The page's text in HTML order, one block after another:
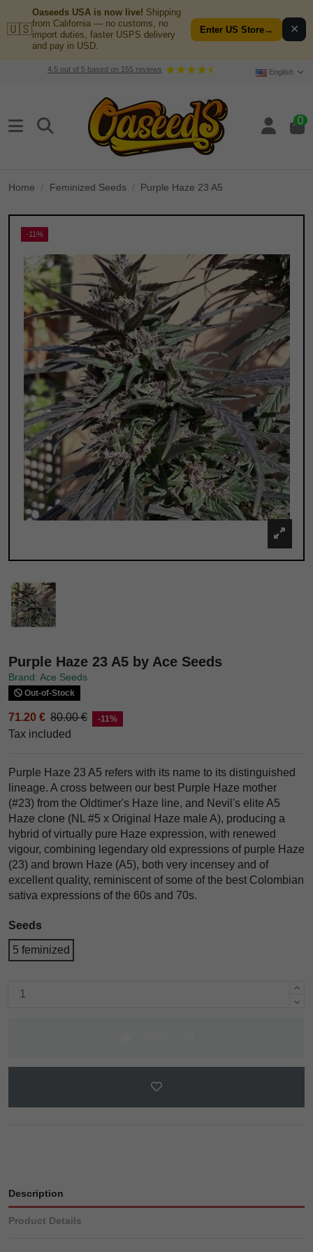
🇺🇸
Oaseeds USA is now live! Shipping
from California — no customs, no
import duties, faster USPS delivery
and pay in USD.
Enter US Store→ ✕
4.5out of 5based on 155reviews English
0
Home Feminized Seeds Purple Haze 23 A5
-11%
Purple Haze 23 A5 by Ace Seeds
Brand: Ace Seeds
Out-of-Stock
71.20 € 80.00 € -11%
Tax included
Purple Haze 23 A5 refers with its name to its distinguished
lineage. A cross between our best Purple Haze mother
(#23) from the Oldtimer's Haze line, and Nevil's elite A5
Haze clone (NL #5 x Original Haze male A), producing a
hybrid of virtually pure Haze expression, with renewed
vigour, combining legendary old expressions of purple Haze
(23) and brown Haze (A5), both very incensey and of
excellent quality, reminiscent of some of the best Colombian
sativa expressions of the 60s and 70s.
Seeds
5 feminized
Description
Product Details